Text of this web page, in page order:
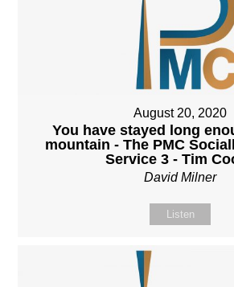
August 20, 2020
You have stayed long
mountain - The PMC
Service 3 - Tim
David Milner
Listen